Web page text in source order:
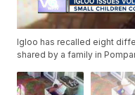
Igloo has recalled eight
shared by a family in